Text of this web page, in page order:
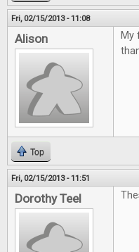
Fri, 02/15/2013 - 11:08
Alison
My
Top
Fri, 02/15/2013 - 11:51
Dorothy Teel